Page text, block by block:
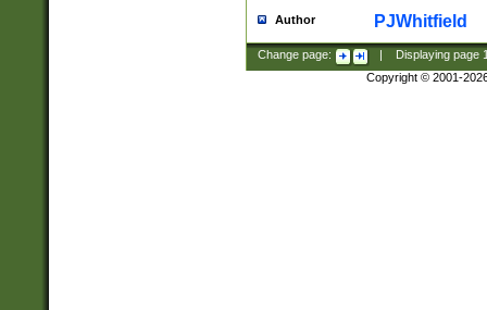
Author PJWhitfield
Change page: Displaying page
Copyright © 2001-